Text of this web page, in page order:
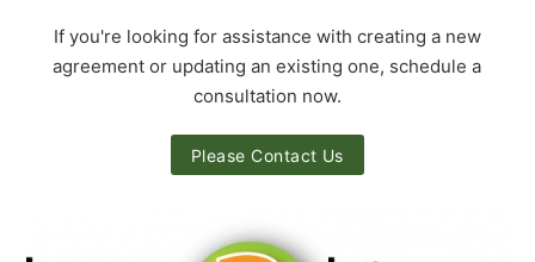
If you're looking for assistance with creating a new
agreement or updating an existing one, schedule a
consultation now.
Please Contact Us